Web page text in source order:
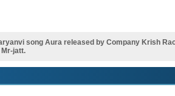
song Aura released by Company Krish
jatt.